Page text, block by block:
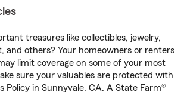
treasures like collectibles, jewelry,
and others? Your homeowners or renters
limit coverage on some of your most
sure your valuables are protected with
Policy in Sunnyvale, CA. A State Farm®